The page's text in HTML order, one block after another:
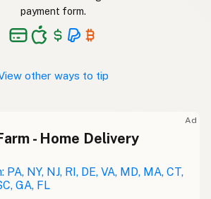
payment form.
other ways to tip
Ad
- Home Delivery
NY, NJ, RI, DE, VA, MD, MA, CT,
GA, FL